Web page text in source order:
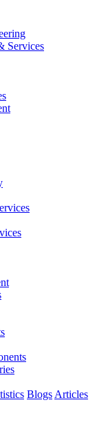
Services
Blogs Articles